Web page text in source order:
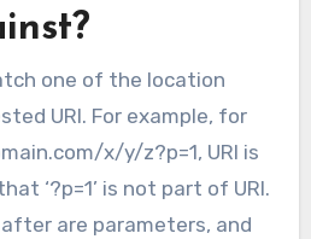
one of the location
URI. For example, for
x/y/z?p=1, URI is
‘?p=1’ is not part of URI.
after are parameters, and